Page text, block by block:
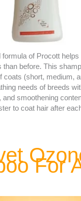
of Procott
than before. This
coats (short, medium,
needs of breeds
and smoothening
to coat hair after
For